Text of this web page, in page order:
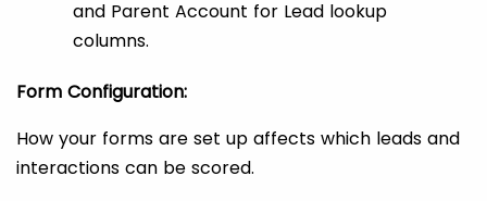
and Parent Account for Lead lookup
columns.
Form Configuration:
How your forms are set up affects which leads and
interactions can be scored.